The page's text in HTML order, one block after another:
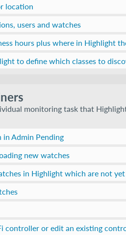
location
users and watches
hours plus where in Highlight
to define which classes to
monitoring task that
Admin Pending
new watches
in Highlight which are not
controller or edit an existing